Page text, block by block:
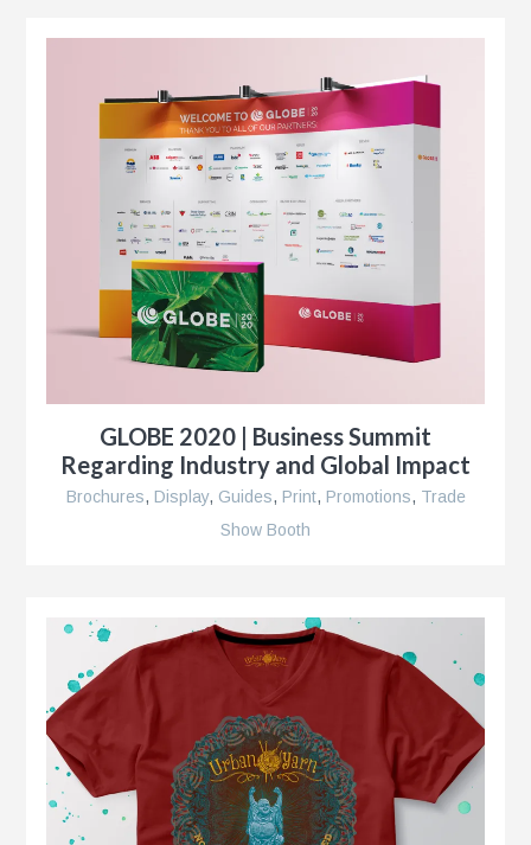
GLOBE 2020 | Business Summit
Regarding Industry and Global Impact
Brochures, Display, Guides, Print, Promotions, Trade
Show Booth